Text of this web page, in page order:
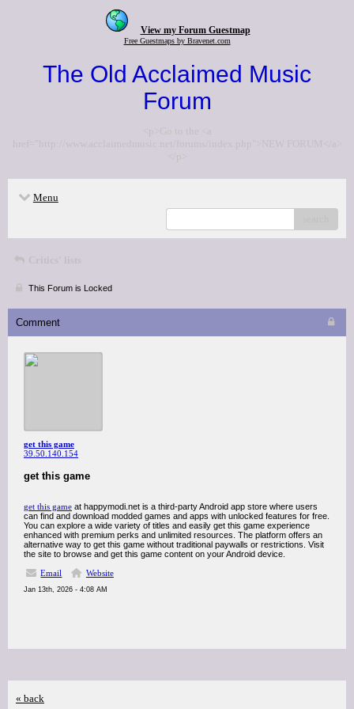
View my Forum Guestmap
Free Guestmaps by Bravenet.com
The Old Acclaimed Music
Forum
<p>Go to the <a
href="http://www.acclaimedmusic.net/forums/index.php">NEW FORUM</a>
</p>
Menu
Critics' lists
This Forum is Locked
Comment
get this game
39.50.140.154
get this game
get this game at happymodi.net is a third-party Android app store where users
can find and download modded games and apps with unlocked features for free.
You can explore a wide variety of titles and easily get this game experience
enhanced with premium perks and unlimited resources. The platform offers an
alternative way to get this game without traditional paywalls or restrictions. Visit
the site to browse and get this game content on your Android device.
Email
Website
Jan 13th, 2026 - 4:08 AM
« back